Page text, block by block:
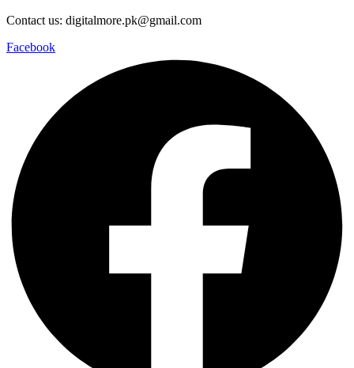
Contact us: digitalmore.pk@gmail.com
Facebook